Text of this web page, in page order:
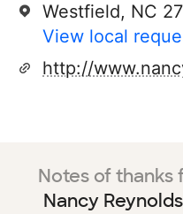
Westfield, NC
View local
Notes of
Nancy